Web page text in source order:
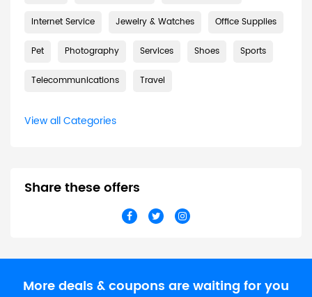
Internet Service Jewelry & Watches Office Supplies
Pet Photography Services Shoes Sports
Telecommunications Travel
View all Categories
Share these offers
More deals & coupons are waiting for you